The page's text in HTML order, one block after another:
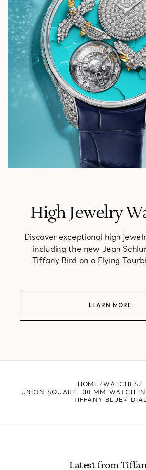
High Jewelry
Discover exceptional high
including the new Jean
Tiffany Bird on a Flying
LEARN MORE
HOME
WATCHES
UNION SQUARE: 30 MM WATCH
TIFFANY BLUE® DIAL
Latest from